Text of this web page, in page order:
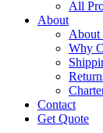
All
About
About
Why
Contact
Get Quote